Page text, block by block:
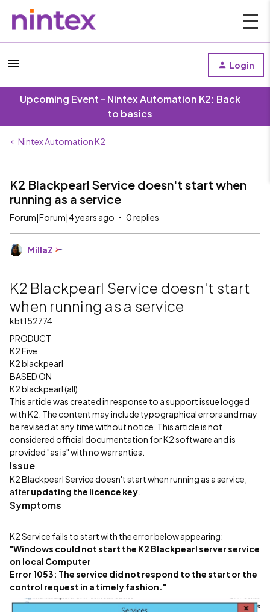
Login
Upcoming Event - Nintex Automation K2: Back
to basics
Nintex Automation K2
K2 Blackpearl Service doesn't start when
running as a service
Forum|Forum|4 years ago 0 replies
MillaZ
K2 Blackpearl Service doesn't start
when running as a service
kbt152774
PRODUCT
K2 Five
K2 blackpearl
BASED ON
K2 blackpearl (all)
This article was created in response to a support issue logged
with K2. The content may include typographical errors and may
be revised at any time without notice. This article is not
considered official documentation for K2 software and is
provided "as is" with no warranties.
Issue
K2 Blackpearl Service doesn't start when running as a service,
afterupdating the licence key
Symptoms
K2 Service fails to start with the error below appearing:
"Windows could not start the K2 Blackpearl server service
on local Computer
Error 1053: The service did not respond to the start or the
control request in a timely fashion."